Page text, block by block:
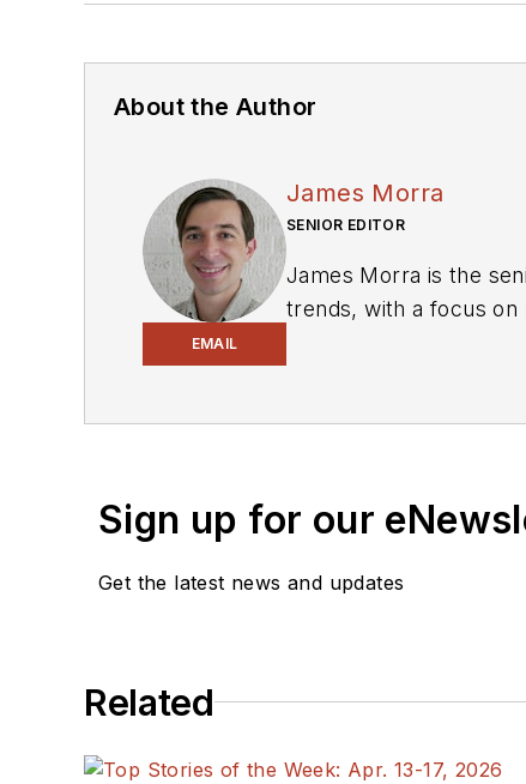
About the Author
EMAIL
James Morra
SENIOR EDITOR
James Morra is the
trends, with a focus on
Sign up for our
Get the latest news and updates
Related